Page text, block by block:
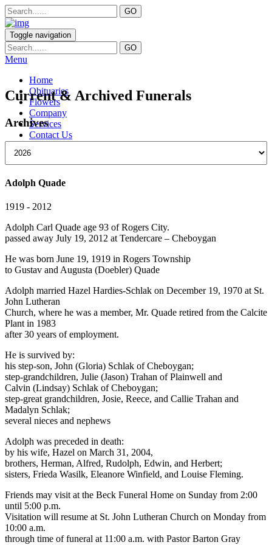
Toggle navigation
Menu
Home
Obituaries
Flowers
Company
Services
Contact Us
Current & Archived Funerals
Archives
Adolph Quade
1919 - 2012
Adolph Carl Quade age 93 of Rogers City.
passed away July 19, 2012 at Tendercare – Cheboygan
He was born June 19, 1919 in Rogers Township
to Gustav and Augusta (Doebler) Quade
Adolph married Hazel Hardies-Schlak on December 19, 1970 at St.
John Lutheran
Church, where he was a member, Mr. Quade retired from the Calcite
Plant in 1983
after 30 years of employment.
He is survived by:
his step-son, John (Gloria) Schlak of Cheboygan;
step-grandchildren, Julie (Jason) Trahan of Plainwell and
Calvin (Lindsay) Schlak of Cheboygan;
step-great grandchildren, Josie, Reece, and Callie Trahan and
Madalyn Schlak;
several nieces and nephews
Adolph was preceded in death:
by his wife, Hazel on March 31, 2004,
brothers, Herman, Alfred, Rudolph, Edwin, and Herbert;
sisters, Frieda Wasilk, Eleanore Winfield, and Louise Fleming.
Friends may visit at the Beck Funeral Home on Sunday from 2:00
until 5:00 p.m.
Visitation will resume at St. John Lutheran Church on Monday from
10:00 a.m.
through time of funeral at 11:00 a.m. with Pastor Barton Gray